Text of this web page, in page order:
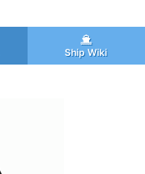
Ship Wiki